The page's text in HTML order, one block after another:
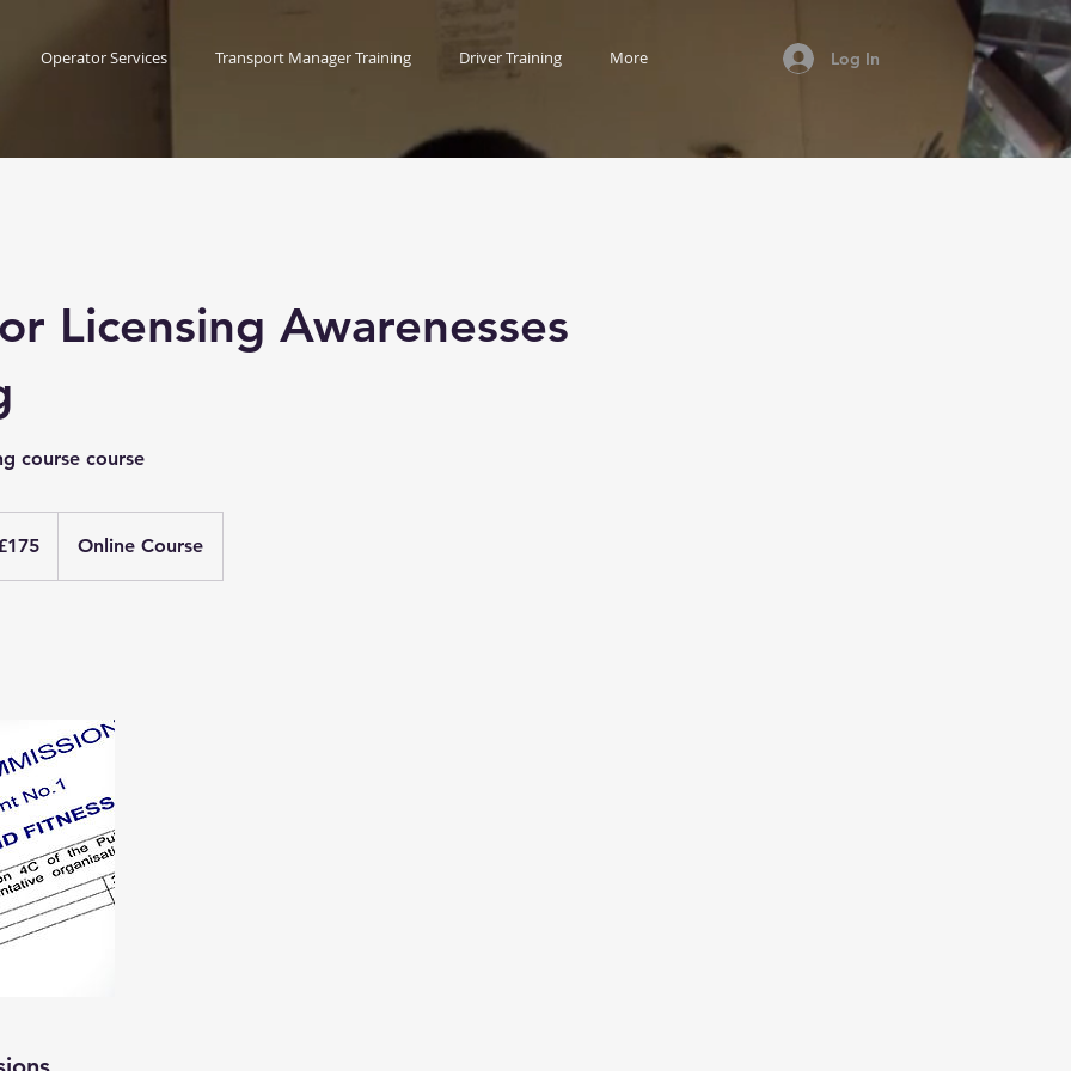
Operator Services Transport Manager Training Driver Training More Log In
Licensing Awarenesses
course course
Online Course